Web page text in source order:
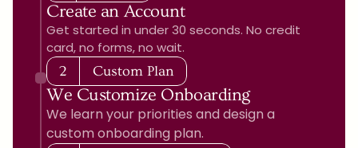
Create an Account
Get started in under 30 seconds. No credit
card, no forms, no wait.
2
Custom Plan
We Customize Onboarding
We learn your priorities and design a
custom onboarding plan.